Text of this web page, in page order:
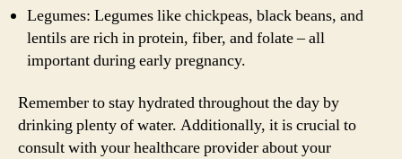
Legumes: Legumes like chickpeas, black beans, and
lentils are rich in protein, fiber, and folate – all
important during early pregnancy.
Remember to stay hydrated throughout the day by
drinking plenty of water. Additionally, it is crucial to
consult with your healthcare provider about your